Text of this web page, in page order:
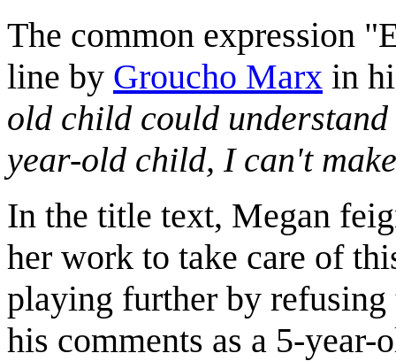
The common expression
line by Groucho Marx in
old child could
year-old child, I can't
In the title text, Megan
her work to take care of
playing further by refusing
his comments as a 5-year-